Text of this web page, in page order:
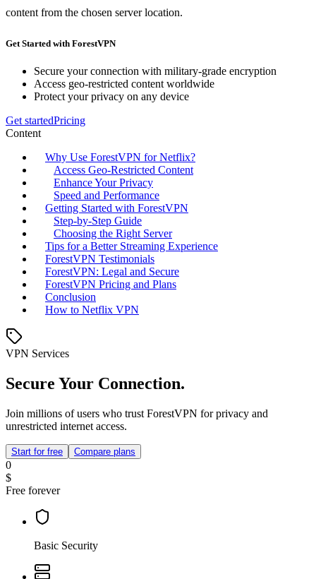
content from the chosen server location.
Get Started with ForestVPN
Secure your connection with military-grade encryption
Access geo-restricted content worldwide
Protect your privacy on any device
Get startedPricing
Content
Why Use ForestVPN for Netflix?
Access Geo-Restricted Content
Enhance Your Privacy
Speed and Performance
Getting Started with ForestVPN
Step-by-Step Guide
Choosing the Right Server
Tips for a Better Streaming Experience
ForestVPN Testimonials
ForestVPN: Legal and Secure
ForestVPN Pricing and Plans
Conclusion
How to Netflix VPN
VPN Services
Secure Your Connection.
Join millions of users who trust ForestVPN for privacy and
unrestricted internet access.
Start for free Compare plans
0
$
Free forever
Basic Security